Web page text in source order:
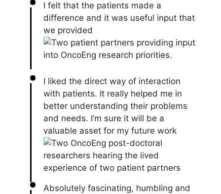
I felt that the patients made a
difference and it was useful input that
we provided
I liked the direct way of interaction
with patients. It really helped me in
better understanding their problems
and needs. I’m sure it will be a
valuable asset for my future work
Absolutely fascinating, humbling and